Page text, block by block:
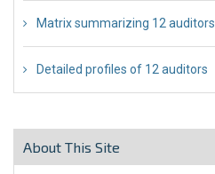
Matrix summarizing 12 auditors
Detailed profiles of 12 auditors
About This Site